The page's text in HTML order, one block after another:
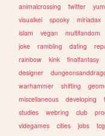
animalcrossing
twitter
visualkei
spooky miriadax
islam
vegan multifandom
joke
rambling dating
rainbow
kink finalfantasy
designer
warhammer
shifting
miscellaneous
developing
studies
webring club
videgames
cities jobs tcg